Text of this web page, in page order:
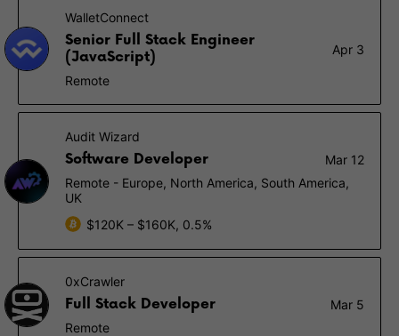
WalletConnect
Senior Full Stack Engineer
(JavaScript)
Apr 3
Remote
Audit Wizard
Software Developer
Mar 12
Remote - Europe, North America, South America,
UK
$120K – $160K, 0.5%
0xCrawler
Full Stack Developer
Mar 5
Remote